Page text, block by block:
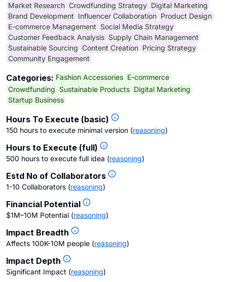
Market Research Crowdfunding Strategy Digital Marketing
Brand Development Influencer Collaboration Product Design
E-commerce Management Social Media Strategy
Customer Feedback Analysis Supply Chain Management
Sustainable Sourcing Content Creation Pricing Strategy
Community Engagement
Categories: Fashion Accessories E-commerce
Crowdfunding Sustainable Products Digital Marketing
Startup Business
Hours To Execute (basic)
150 hours to execute minimal version (reasoning)
Hours to Execute (full)
500 hours to execute full idea (reasoning)
Estd No of Collaborators
1-10 Collaborators (reasoning)
Financial Potential
$1M–10M Potential (reasoning)
Impact Breadth
Affects 100K-10M people (reasoning)
Impact Depth
Significant Impact (reasoning)